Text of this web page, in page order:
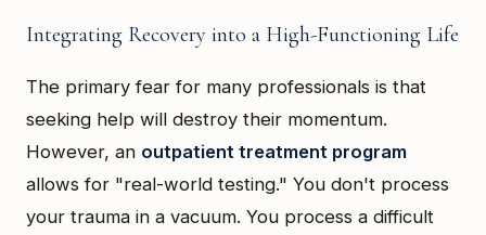
Integrating Recovery into a High-Functioning Life
The primary fear for many professionals is that
seeking help will destroy their momentum.
However, an outpatient treatment program
allows for "real-world testing." You don't process
your trauma in a vacuum. You process a difficult